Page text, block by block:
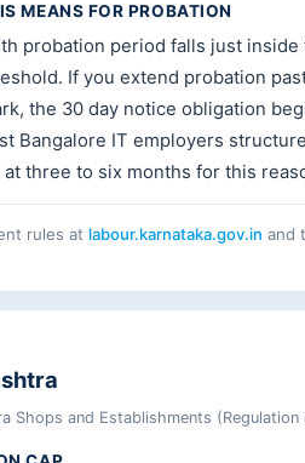
MEANS FOR PROBATION
probation period falls just
If you extend probation
the 30 day notice obligation
Bangalore IT employers structure
three to six months for this
rules at labour.karnataka.gov.in and
Shops and Establishments